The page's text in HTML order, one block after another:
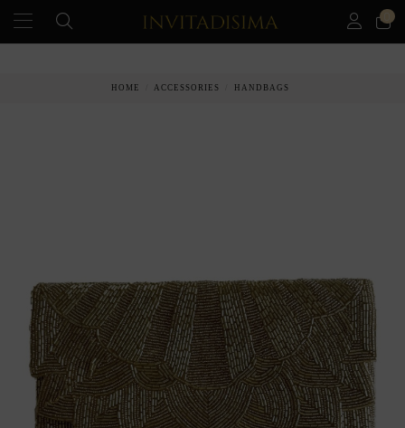
HOME ACCESSORIES HANDBAGS